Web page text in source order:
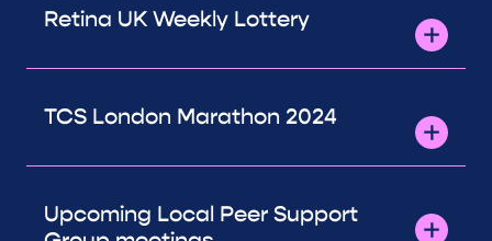
Retina UK Weekly Lottery
TCS London Marathon 2024
Upcoming Local Peer Support